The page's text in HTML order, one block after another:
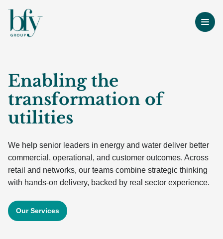
Enabling the
transformation of
utilities
We help senior leaders in energy and water deliver better
commercial, operational, and customer outcomes. Across
retail and networks, our teams combine strategic thinking
with hands-on delivery, backed by real sector experience.
Our Services